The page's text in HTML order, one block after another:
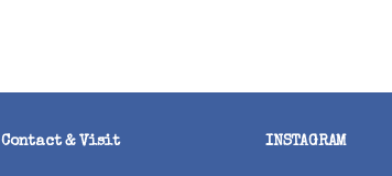
Contact & Visit INSTAGRAM